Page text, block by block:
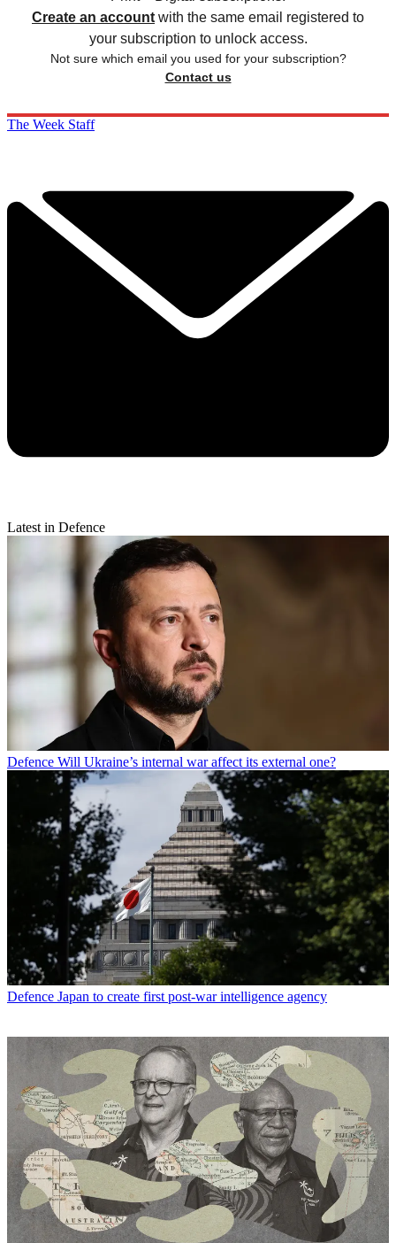
Create an account with the same email registered to
your subscription to unlock access.
Not sure which email you used for your subscription?
Contact us
The Week Staff
Latest in Defence
Defence Will Ukraine’s internal war affect its external one?
Defence Japan to create first post-war intelligence agency